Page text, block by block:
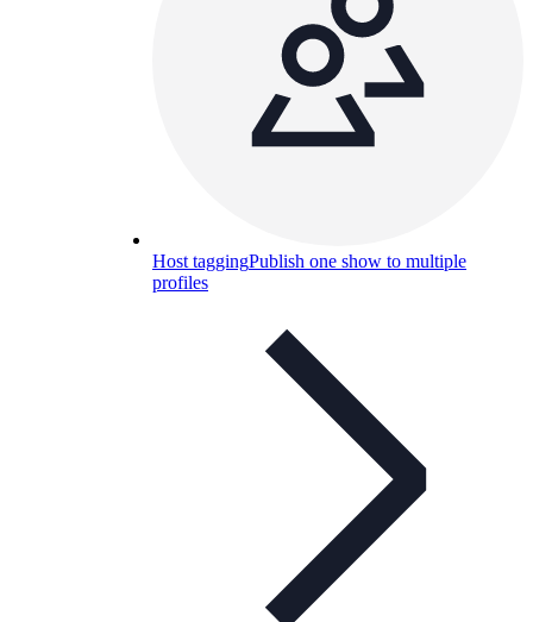
Host taggingPublish one show to multiple
profiles